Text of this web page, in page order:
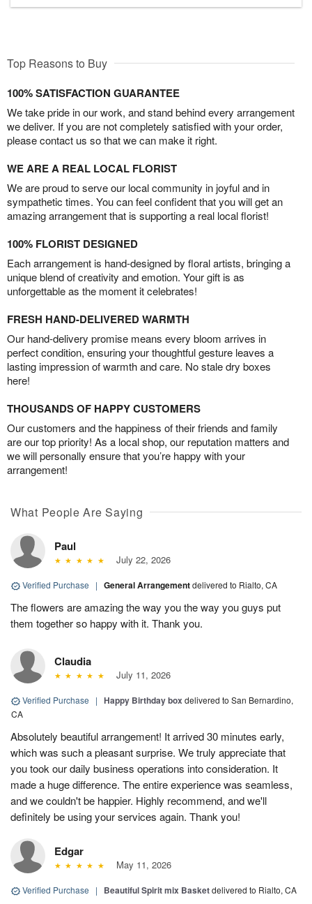
Top Reasons to Buy
100% SATISFACTION GUARANTEE
We take pride in our work, and stand behind every arrangement
we deliver. If you are not completely satisfied with your order,
please contact us so that we can make it right.
WE ARE A REAL LOCAL FLORIST
We are proud to serve our local community in joyful and in
sympathetic times. You can feel confident that you will get an
amazing arrangement that is supporting a real local florist!
100% FLORIST DESIGNED
Each arrangement is hand-designed by floral artists, bringing a
unique blend of creativity and emotion. Your gift is as
unforgettable as the moment it celebrates!
FRESH HAND-DELIVERED WARMTH
Our hand-delivery promise means every bloom arrives in
perfect condition, ensuring your thoughtful gesture leaves a
lasting impression of warmth and care. No stale dry boxes
here!
THOUSANDS OF HAPPY CUSTOMERS
Our customers and the happiness of their friends and family
are our top priority! As a local shop, our reputation matters and
we will personally ensure that you’re happy with your
arrangement!
What People Are Saying
Paul
July 22, 2026
Verified Purchase | General Arrangementdelivered to Rialto, CA
The flowers are amazing the way you the way you guys put
them together so happy with it. Thank you.
Claudia
July 11, 2026
Verified Purchase | Happy Birthday box delivered to San Bernardino,
CA
Absolutely beautiful arrangement! It arrived 30 minutes early,
which was such a pleasant surprise. We truly appreciate that
you took our daily business operations into consideration. It
made a huge difference. The entire experience was seamless,
and we couldn't be happier. Highly recommend, and we'll
definitely be using your services again. Thank you!
Edgar
May 11, 2026
Verified Purchase | Beautiful Spirit mix Basketdelivered to Rialto, CA